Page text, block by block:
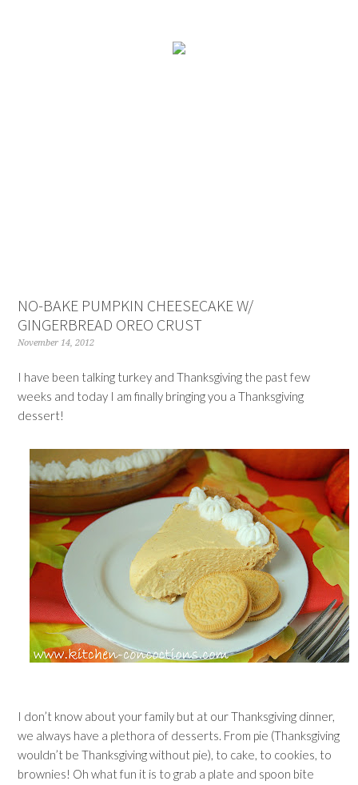
NO-BAKE PUMPKIN CHEESECAKE W/
GINGERBREAD OREO CRUST
November 14, 2012
I have been talking turkey and Thanksgiving the past few
weeks and today I am finally bringing you a Thanksgiving
dessert!
I don’t know about your family but at our Thanksgiving dinner,
we always have a plethora of desserts. From pie (Thanksgiving
wouldn’t be Thanksgiving without pie), to cake, to cookies, to
brownies! Oh what fun it is to grab a plate and spoon bite